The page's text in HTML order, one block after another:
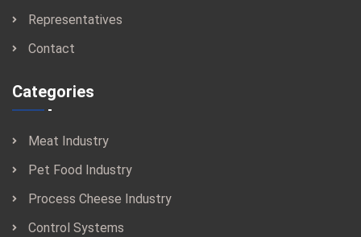
Representatives
Contact
Categories
Meat Industry
Pet Food Industry
Process Cheese Industry
Control Systems